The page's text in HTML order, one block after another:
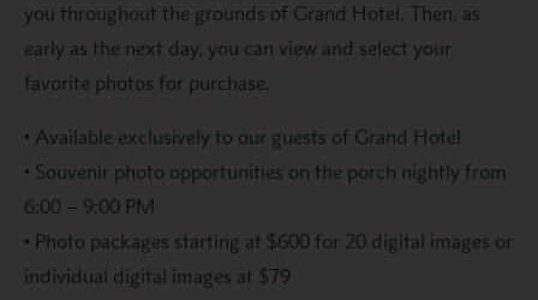
you throughout the grounds of Grand Hotel. Then, as
early as the next day, you can view and select your
favorite photos for purchase.
• Available exclusively to our guests of Grand Hotel
• Souvenir photo opportunities on the porch nightly from
6:00 – 9:00 PM
• Photo packages starting at $600 for 20 digital images or
individual digital images at $79